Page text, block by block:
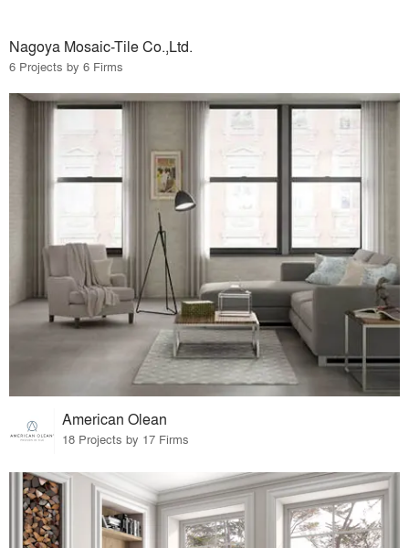
Nagoya Mosaic-Tile Co.,Ltd.
6 Projects by 6 Firms
American Olean
18 Projects by 17 Firms